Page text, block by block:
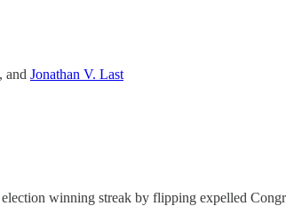
, and Jonathan V. Last
winning streak by flipping expelled